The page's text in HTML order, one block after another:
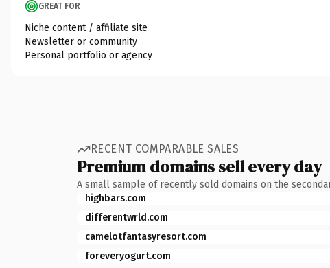
GREAT FOR
Niche content / affiliate site
Newsletter or community
Personal portfolio or agency
RECENT COMPARABLE SALES
Premium domains sell every day
A small sample of recently sold domains on the
highbars.com
differentwrld.com
camelotfantasyresort.com
foreveryogurt.com